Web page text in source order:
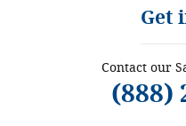
Get
Contact our
(888)